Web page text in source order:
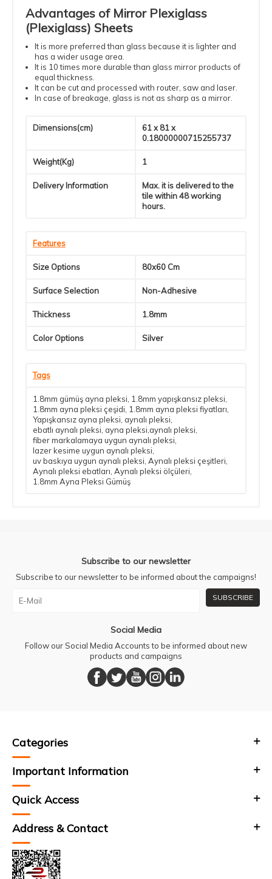
Advantages of Mirror Plexiglass
(Plexiglass) Sheets
It is more preferred than glass because it is lighter and
has a wider usage area.
It is 10 times more durable than glass mirror products of
equal thickness.
It can be cut and processed with router, saw and laser.
In case of breakage, glass is not as sharp as a mirror.
Dimensions(cm)
61 x 81 x
0.18000000715255737
Weight(Kg) 1
Delivery Information
Max. it is delivered to the
tile within 48 working
hours.
Features
Size Options 80x60 Cm
Surface Selection Non-Adhesive
Thickness 1.8mm
Color Options Silver
Tags
1.8mm gümüş ayna pleksi 1.8mm yapışkansız pleksi
1.8mm ayna pleksi çeşidi 1.8mm ayna pleksi fiyatları
Yapışkansız ayna pleksi aynalı pleksi
ebatlı aynalı pleksi ayna pleksi,aynalı pleksi
fiber markalamaya uygun aynalı pleksi
lazer kesime uygun aynalı pleksi
uv baskıya uygun aynalı pleksi Aynalı pleksi çeşitleri
Aynalı pleksi ebatları Aynalı pleksi ölçüleri
1.8mm Ayna Pleksi Gümüş
Subscribe to our newsletter
Subscribe to our newsletter to be informed about the campaigns!
SUBSCRIBE
Social Media
Follow our Social Media Accounts to be informed about new
products and campaigns
Categories
Important Information
Quick Access
Address & Contact